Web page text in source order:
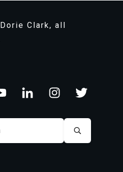
Dorie Clark, all